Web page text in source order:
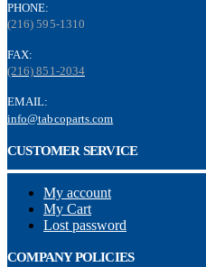
PHONE:
(216) 595-1310
FAX:
(216) 851-2034
EMAIL:
info@tabcoparts.com
CUSTOMER SERVICE
My account
My Cart
Lost password
COMPANY POLICIES